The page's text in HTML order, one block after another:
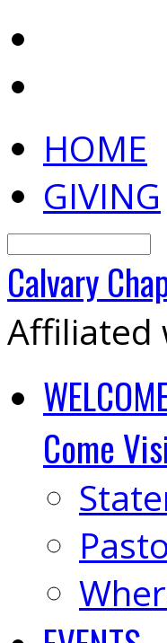
HOME
GIVING
Calvary
Affiliated
Come